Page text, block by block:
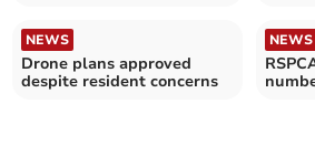
NEWS
Drone plans approved
despite resident concerns
NEWS